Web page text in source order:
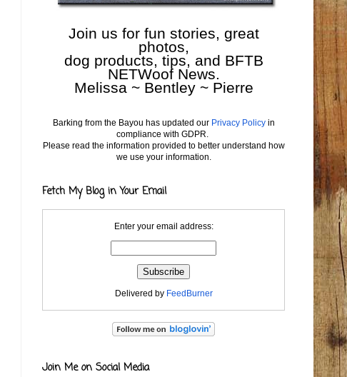
Join us for fun stories, great
photos,
dog products, tips, and BFTB
NETWoof News.
Melissa ~ Bentley ~ Pierre
Barking from the Bayou has updated our Privacy Policyin
compliance with GDPR.
Please read the information provided to better understand how
we use your information.
Fetch My Blog in Your Email
Enter your email address:
Delivered by FeedBurner
Join Me on Social Media